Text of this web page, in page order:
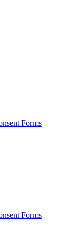
Forms
Forms